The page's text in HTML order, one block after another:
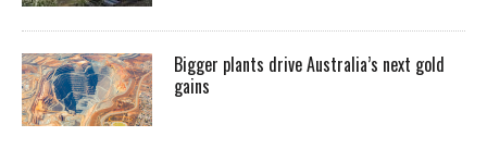
Bigger plants drive Australia’s next gold
gains